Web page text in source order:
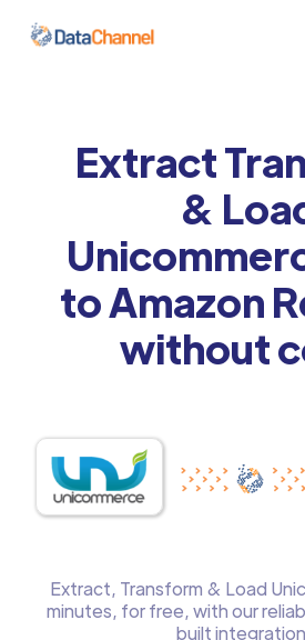
Extract
&
to Amazon
without
Extract, Transform & Load
minutes, for free, with our
built